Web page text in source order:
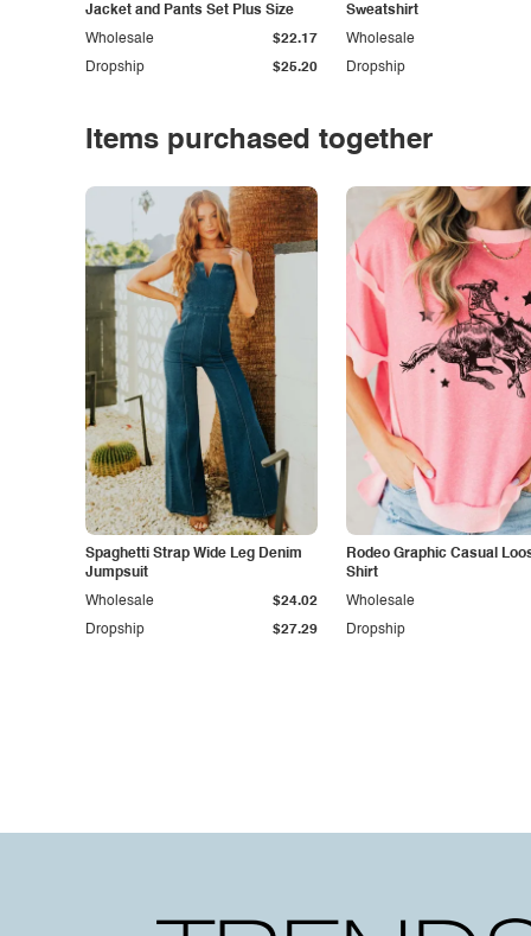
Jacket and Pants Set Plus Size
Dropship $25.20
Wholesale $22.17
Sweatshirt
Dropship
Wholesale
Items purchased together
Spaghetti Strap Wide Leg Denim
Jumpsuit
Dropship $27.29
Wholesale $24.02
Rodeo Graphic Casual
Shirt
Dropship
Wholesale